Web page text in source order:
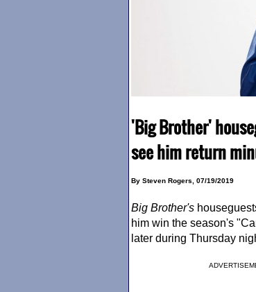
'Big Brother'
see him return
By Steven Rogers, 07/19/2019
Big Brother's
him win the season's
later during Thursday